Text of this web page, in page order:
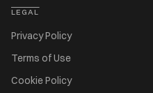
LEGAL
Privacy Policy
Terms of Use
Cookie Policy